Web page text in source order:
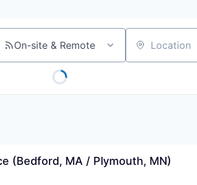
On-site & Remote Location
(Bedford, MA / Plymouth, MN)